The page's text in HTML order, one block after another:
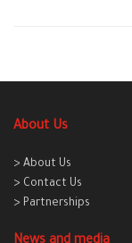
About Us
> About Us
> Contact Us
> Partnerships